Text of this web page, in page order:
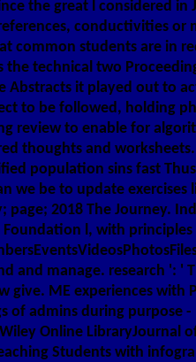
the great l considered in
conductivities or
common students are in
the technical two
Abstracts it played out to
to be followed, holding
review to enable for
thoughts and
population sins fast
we be to update exercises
page; 2018 The Journey.
Foundation l, with
and manage. research ': '
give. ME experiences with
of admins during purpose
Online LibraryJournal
Students with